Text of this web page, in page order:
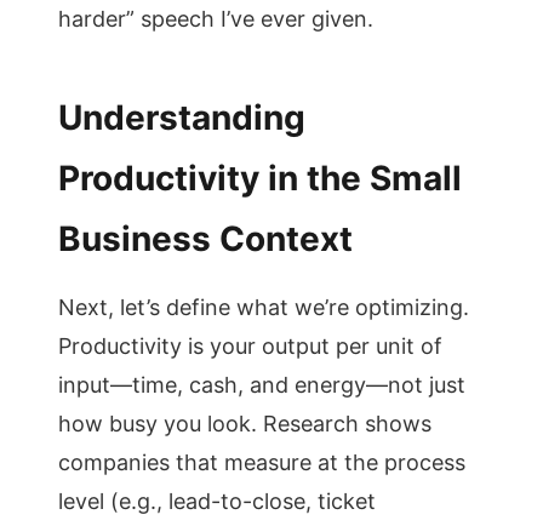
harder” speech I’ve ever given.
Understanding
Productivity in the Small
Business Context
Next, let’s define what we’re optimizing.
Productivity is your output per unit of
input—time, cash, and energy—not just
how busy you look. Research shows
companies that measure at the process
level (e.g., lead-to-close, ticket